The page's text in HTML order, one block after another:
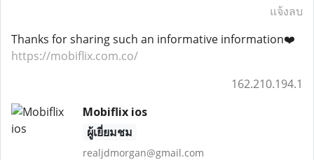
แจ้งลบ
Thanks for sharing such an informative information❤️
https://mobiflix.com.co/
162.210.194.1
Mobiflix ios
ผู้เยี่ยมชม
realjdmorgan@gmail.com